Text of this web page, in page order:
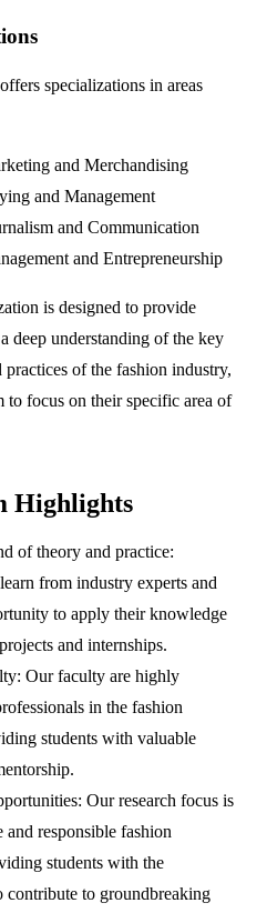
specializations in areas
and Merchandising
and Management
and Communication
and Entrepreneurship
is designed to provide
deep understanding of the key
practices of the fashion industry,
to focus on their specific area of
Highlights
of theory and practice:
from industry experts and
to apply their knowledge
and internships.
Our faculty are highly
in the fashion
students with valuable
Our research focus is
and responsible fashion
students with the
contribute to groundbreaking